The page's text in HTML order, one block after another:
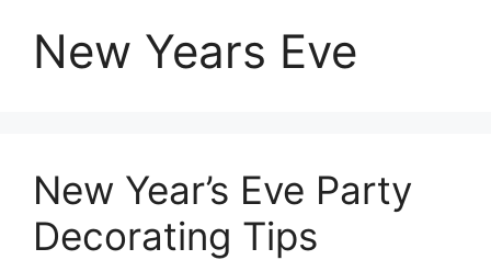
New Years Eve
New Year’s Eve Party
Decorating Tips